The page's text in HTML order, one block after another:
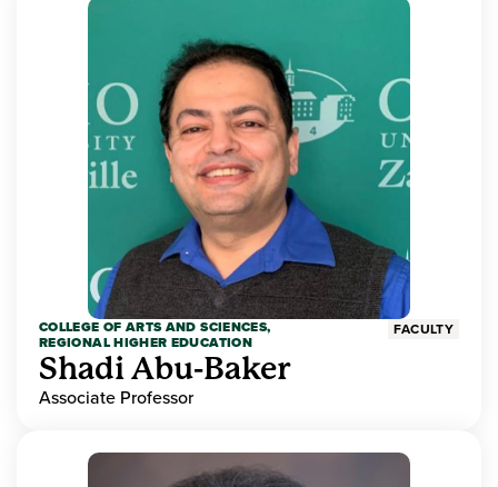
COLLEGE OF ARTS AND SCIENCES,
REGIONAL HIGHER EDUCATION
FACULTY
Shadi Abu-Baker
Associate Professor